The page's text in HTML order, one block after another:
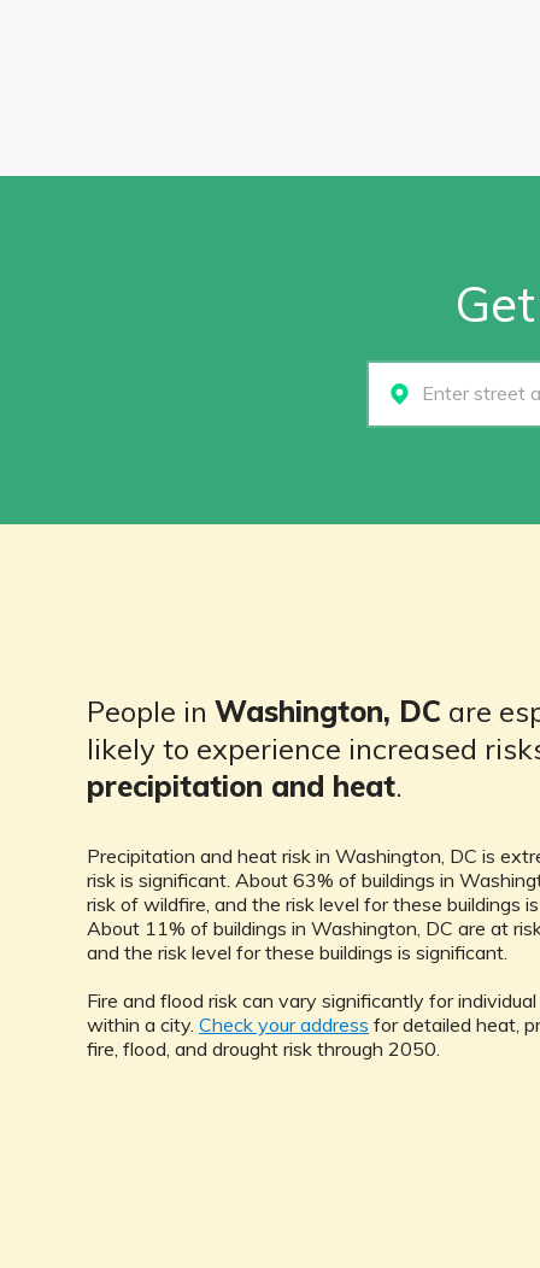
Select...
People in Washington, DC are
likely to experience increased
precipitation and heat.
Precipitation and heat risk in Washington, DC is
risk is significant. About 63% of buildings in
risk of wildfire, and the risk level for these buildings
About 11% of buildings in Washington, DC are at
and the risk level for these buildings is significant.
Fire and flood risk can vary significantly for
within a city. Check your address for detailed heat,
fire, flood, and drought risk through 2050.